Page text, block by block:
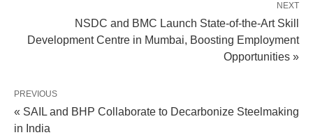
NEXT
NSDC and BMC Launch State-of-the-Art Skill
Development Centre in Mumbai, Boosting Employment
Opportunities »
PREVIOUS
« SAIL and BHP Collaborate to Decarbonize Steelmaking
in India